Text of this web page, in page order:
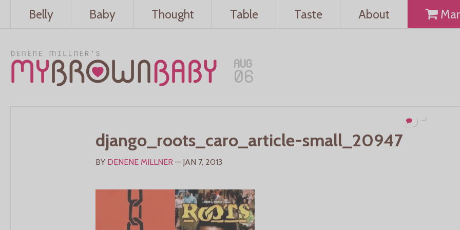
Belly Baby Thought Table Taste About
AUG
06
django_roots_caro_article-small_20947
BY DENENE MILLNER — JAN 7, 2013